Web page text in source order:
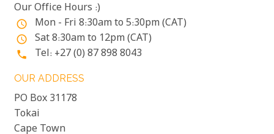
Our Office Hours :)
access_time Mon - Fri 8:30am to 5:30pm (CAT)
access_time Sat 8:30am to 12pm (CAT)
phone Tel: +27 (0) 87 898 8043
OUR ADDRESS
PO Box 31178
Tokai
Cape Town